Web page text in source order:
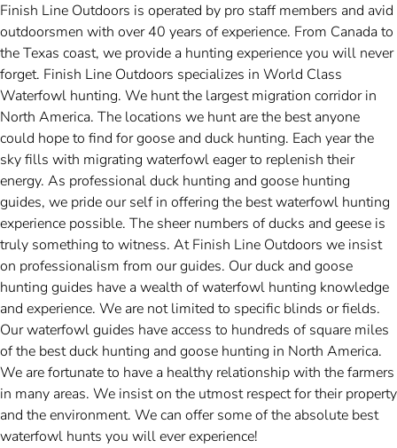
Finish Line Outdoors is operated by pro staff members and avid
outdoorsmen with over 40 years of experience. From Canada to
the Texas coast, we provide a hunting experience you will never
forget. Finish Line Outdoors specializes in World Class
Waterfowl hunting. We hunt the largest migration corridor in
North America. The locations we hunt are the best anyone
could hope to find for goose and duck hunting. Each year the
sky fills with migrating waterfowl eager to replenish their
energy. As professional duck hunting and goose hunting
guides, we pride our self in offering the best waterfowl hunting
experience possible. The sheer numbers of ducks and geese is
truly something to witness. At Finish Line Outdoors we insist
on professionalism from our guides. Our duck and goose
hunting guides have a wealth of waterfowl hunting knowledge
and experience. We are not limited to specific blinds or fields.
Our waterfowl guides have access to hundreds of square miles
of the best duck hunting and goose hunting in North America.
We are fortunate to have a healthy relationship with the farmers
in many areas. We insist on the utmost respect for their property
and the environment. We can offer some of the absolute best
waterfowl hunts you will ever experience!